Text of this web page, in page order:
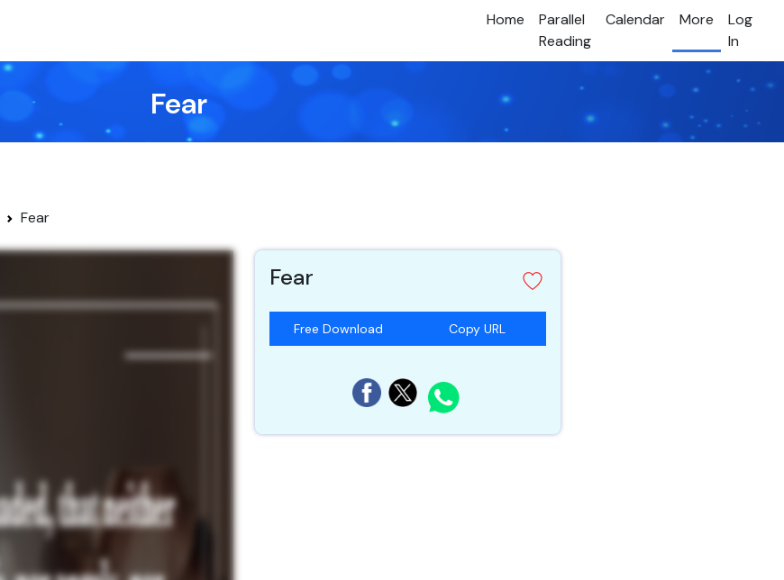
Home
Parallel
Reading
Calendar More
Log
In
Fear
Fear
Fear
Free Download Copy URL